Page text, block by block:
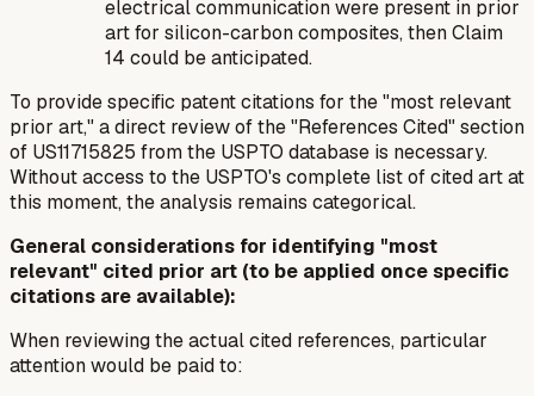
electrical communication were present in prior
art for silicon-carbon composites, then Claim
14 could be anticipated.
To provide specific patent citations for the "most relevant
prior art," a direct review of the "References Cited" section
of US11715825 from the USPTO database is necessary.
Without access to the USPTO's complete list of cited art at
this moment, the analysis remains categorical.
General considerations for identifying "most
relevant" cited prior art (to be applied once specific
citations are available):
When reviewing the actual cited references, particular
attention would be paid to: